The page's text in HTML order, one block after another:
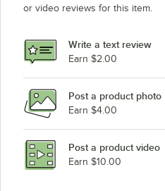
or video reviews for this item.
Write a text review
Earn $2.00
Post a product photo
Earn $4.00
Post a product video
Earn $10.00